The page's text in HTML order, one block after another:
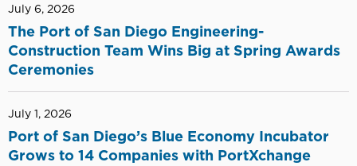
July 6, 2026
The Port of San Diego Engineering-
Construction Team Wins Big at Spring Awards
Ceremonies
July 1, 2026
Port of San Diego’s Blue Economy Incubator
Grows to 14 Companies with PortXchange